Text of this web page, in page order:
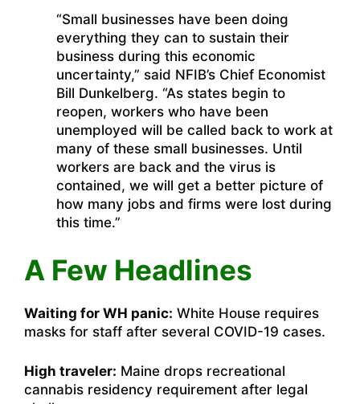
“Small businesses have been doing
everything they can to sustain their
business during this economic
uncertainty,” said NFIB’s Chief Economist
Bill Dunkelberg. “As states begin to
reopen, workers who have been
unemployed will be called back to work at
many of these small businesses. Until
workers are back and the virus is
contained, we will get a better picture of
how many jobs and firms were lost during
this time.”
A Few Headlines
Waiting for WH panic: White House requires
masks for staff after several COVID-19 cases.
High traveler: Maine drops recreational
cannabis residency requirement after legal